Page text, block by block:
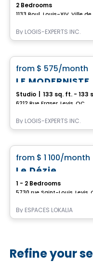
2 Bedrooms
1133 Boul. Louis-XIV, Ville
By LOGIS-EXPERTS INC.
from $ 575/month
LE MODERNISTE
Studio 133 sq. ft. - 133
6212 Rue Fraser, Levis, QC
By LOGIS-EXPERTS INC.
from $ 1 100/month
Le Dézie
1 - 2 Bedrooms
5730 rue Saint-Louis, Levis,
By ESPACES LOKALIA
Refine your